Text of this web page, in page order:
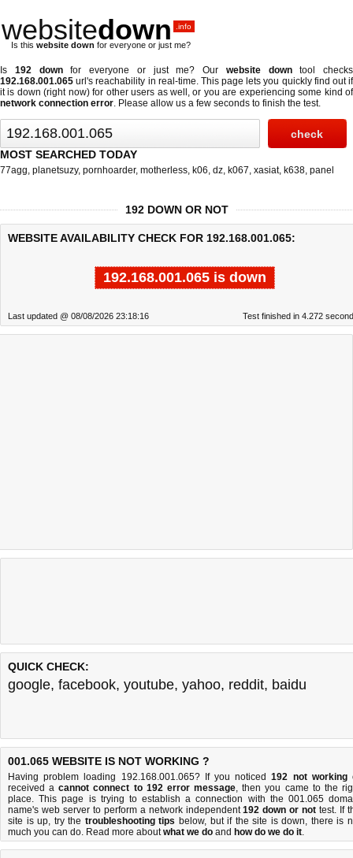
websitedown .info
Is this website down for everyone or just me?
Is 192 downfor everyone or just me? Our website downtool checks
192.168.001.065 url's reachability in real-time. This page lets you quickly find out if
it is down (right now)for other users as well, or you are experiencing some kind of
network connection error. Please allow us a few seconds to finish the test.
MOST SEARCHED TODAY
77agg, planetsuzy, pornhoarder, motherless, k06, dz, k067, xasiat, k638, panel
192 DOWN OR NOT
WEBSITE AVAILABILITY CHECK FOR 192.168.001.065:
192.168.001.065 is down
Last updated @ 08/08/2026 23:18:16 Test finished in 4.272
QUICK CHECK:
google, facebook, youtube, yahoo, reddit, baidu
001.065 WEBSITE IS NOT WORKING ?
Having problem loading 192.168.001.065? If you noticed192 not working
received acannot connect to 192 error message, then you came to the
place. This page is trying to establish a connection with the 001.065
name's web server to perform a network independent192 down or not test. If
site is up, try the troubleshooting tips below, but if the site is down, there is
much you can do. Read more aboutwhat we do and how do we do it.